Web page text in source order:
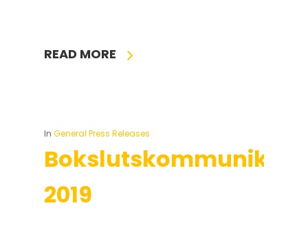
READ MORE
In General Press Releases
Bokslutskommuniké
2019